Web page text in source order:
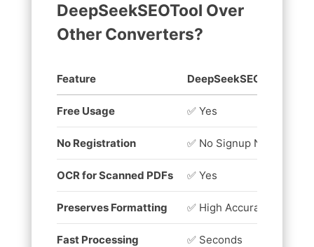
DeepSeekSEOTool Over
Other Converters?
Feature DeepSeekSEOTool
Free Usage ✅ Yes
No Registration ✅ No Signup Needed
OCR for Scanned PDFs ✅ Yes
Preserves Formatting ✅ High Accuracy
Fast Processing ✅ Seconds